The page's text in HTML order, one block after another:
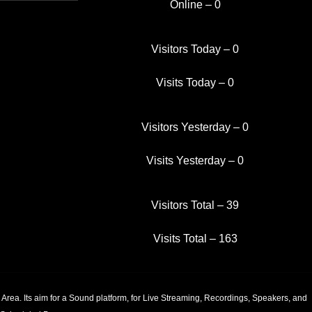
Online – 0
Visitors Today – 0
Visits Today – 0
Visitors Yesterday – 0
Visits Yesterday – 0
Visitors Total – 39
Visits Total – 163
Its aim for a Sound platform, for Live Streaming, Recordings, Speakers, and